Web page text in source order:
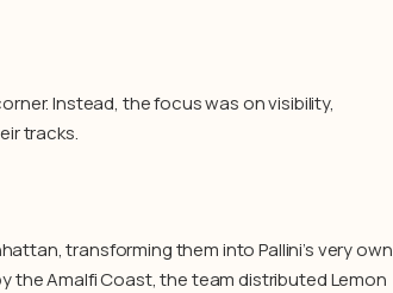
Instead, the focus was on visibility,
tracks.
transforming them into Pallini’s very own
the Amalfi Coast, the team distributed Lemon